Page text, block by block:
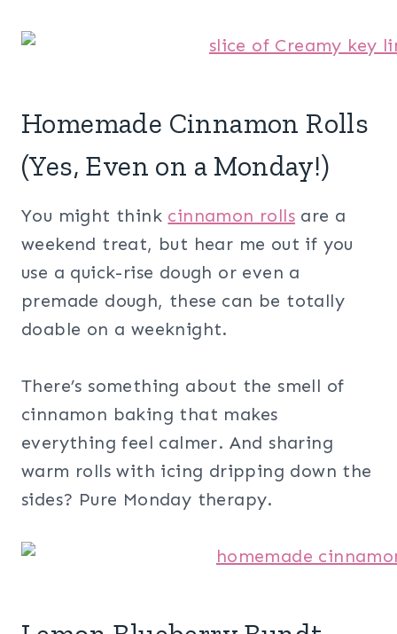
Homemade Cinnamon Rolls
(Yes, Even on a Monday!)
You might think cinnamon rolls are a
weekend treat, but hear me out if you
use a quick-rise dough or even a
premade dough, these can be totally
doable on a weeknight.
There’s something about the smell of
cinnamon baking that makes
everything feel calmer. And sharing
warm rolls with icing dripping down the
sides? Pure Monday therapy.